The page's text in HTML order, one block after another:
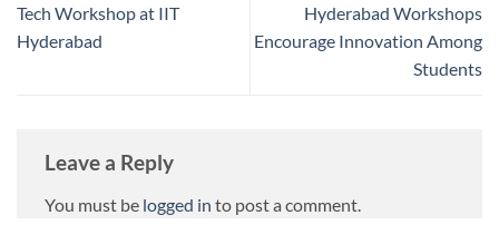
Tech Workshop at IIT
Hyderabad
Hyderabad Workshops
Encourage Innovation Among
Students
Leave a Reply
You must be logged in to post a comment.